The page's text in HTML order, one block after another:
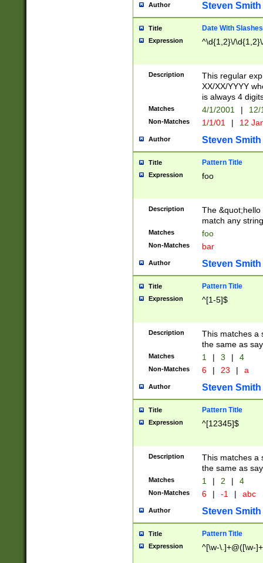
Author Steven Smith
Title Date With Slashes
Expression ^\d{1,2}\/
Description
This regular
XX/XX/YYYY
is always 4
Matches 4/1/2001 |
Non-Matches 1/1/01 | 12
Author Steven Smith
Title Pattern Title
Expression foo
Description
The
match any
Matches foo
Non-Matches bar
Author Steven Smith
Title Pattern Title
Expression ^[1-5]$
Description
This matches a
the same as
Matches 1 | 3 | 4
Non-Matches 6 | 23 | a
Author Steven Smith
Title Pattern Title
Expression ^[12345]$
Description
This matches a
the same as
Matches 1 | 2 | 4
Non-Matches 6 | -1 | abc
Author Steven Smith
Title Pattern Title
Expression ^[\w-\.]+@([\w-